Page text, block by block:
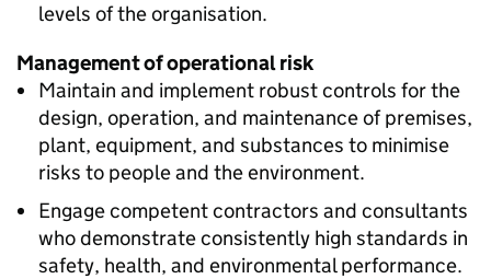
levels of the organisation.
Management of operational risk
Maintain and implement robust controls for the
design, operation, and maintenance of premises,
plant, equipment, and substances to minimise
risks to people and the environment.
Engage competent contractors and consultants
who demonstrate consistently high standards in
safety, health, and environmental performance.